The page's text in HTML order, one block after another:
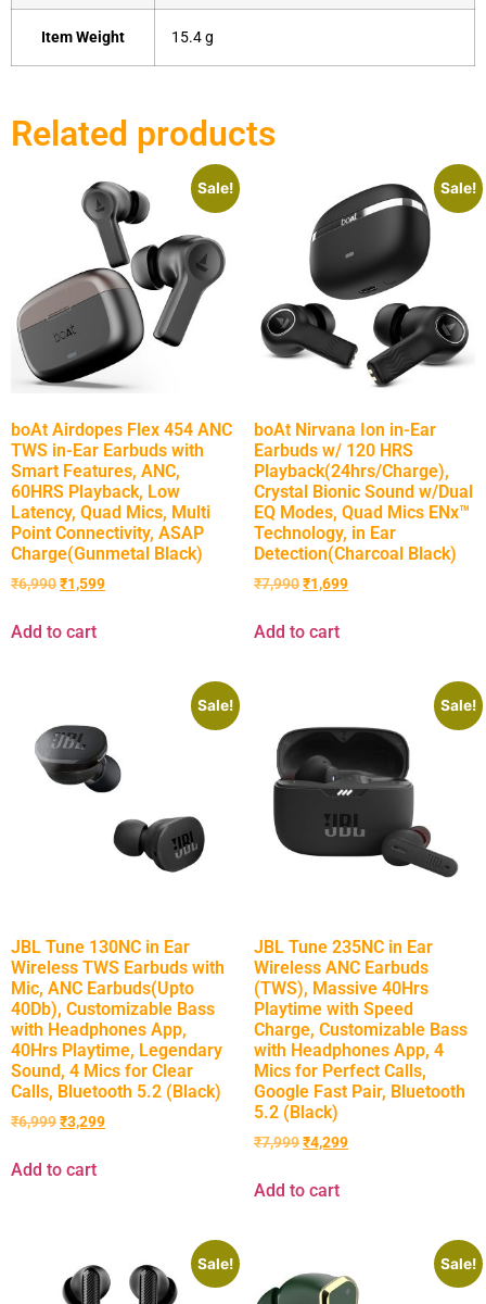
Item Weight ‎15.4 g
Related products
Sale!
boAt Airdopes Flex 454 ANC
TWS in-Ear Earbuds with
Smart Features, ANC,
60HRS Playback, Low
Latency, Quad Mics, Multi
Point Connectivity, ASAP
Charge(Gunmetal Black)
₹6,990₹1,599
Add to cart
Sale!
boAt Nirvana Ion in-Ear
Earbuds w/ 120 HRS
Playback(24hrs/Charge),
Crystal Bionic Sound w/Dual
EQ Modes, Quad Mics ENx™
Technology, in Ear
Detection(Charcoal Black)
₹7,990₹1,699
Add to cart
Sale!
JBL Tune 130NC in Ear
Wireless TWS Earbuds with
Mic, ANC Earbuds(Upto
40Db), Customizable Bass
with Headphones App,
40Hrs Playtime, Legendary
Sound, 4 Mics for Clear
Calls, Bluetooth 5.2 (Black)
₹6,999₹3,299
Add to cart
Sale!
JBL Tune 235NC in Ear
Wireless ANC Earbuds
(TWS), Massive 40Hrs
Playtime with Speed
Charge, Customizable Bass
with Headphones App, 4
Mics for Perfect Calls,
Google Fast Pair, Bluetooth
5.2 (Black)
₹7,999₹4,299
Add to cart
Sale! Sale!